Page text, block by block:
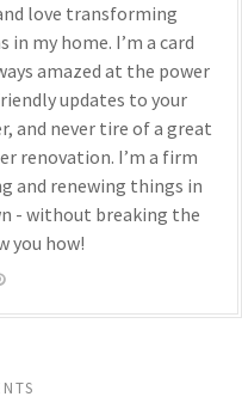
love transforming
my home. I’m a card
amazed at the power
updates to your
and never tire of a great
renovation. I’m a firm
and renewing things in
- without breaking the
you how!